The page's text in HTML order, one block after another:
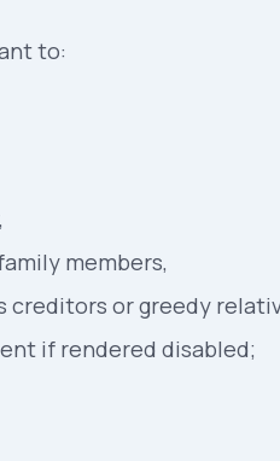
to:
members,
or greedy
if rendered disabled;